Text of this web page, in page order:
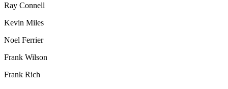
Ray Connell
Kevin Miles
Noel Ferrier
Frank Wilson
Frank Rich